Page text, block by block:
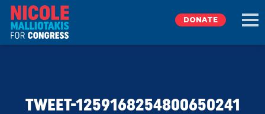
DONATE
TWEET-1259168254800650241